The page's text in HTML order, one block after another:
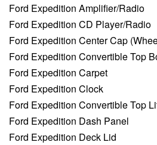
Ford Expedition Amplifier/Radio
Ford Expedition CD Player/Radio
Ford Expedition Center Cap
Ford Expedition Convertible Top
Ford Expedition Carpet
Ford Expedition Clock
Ford Expedition Convertible Top
Ford Expedition Dash Panel
Ford Expedition Deck Lid